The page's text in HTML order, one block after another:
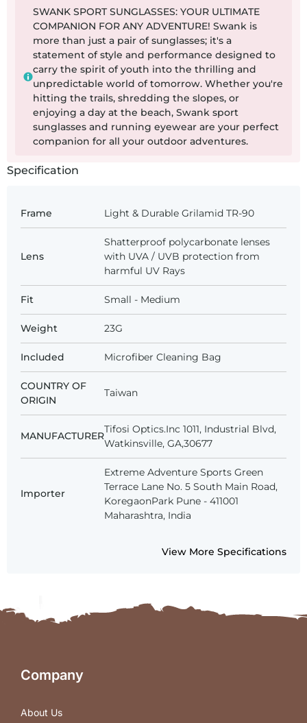
SWANK SPORT SUNGLASSES: YOUR ULTIMATE
COMPANION FOR ANY ADVENTURE! Swank is
more than just a pair of sunglasses; it's a
statement of style and performance designed to
carry the spirit of youth into the thrilling and
unpredictable world of tomorrow. Whether you're
hitting the trails, shredding the slopes, or
enjoying a day at the beach, Swank sport
sunglasses and running eyewear are your perfect
companion for all your outdoor adventures.
Specification
Frame Light & Durable Grilamid TR-90
Lens
Shatterproof polycarbonate lenses
with UVA / UVB protection from
harmful UV Rays
Fit Small - Medium
Weight 23G
Included Microfiber Cleaning Bag
COUNTRY OF
ORIGIN
Taiwan
MANUFACTURER
Tifosi Optics.Inc 1011, Industrial Blvd,
Watkinsville, GA,30677
Importer
Extreme Adventure Sports Green
Terrace Lane No. 5 South Main Road,
KoregaonPark Pune - 411001
Maharashtra, India
View More Specifications
Company
About Us